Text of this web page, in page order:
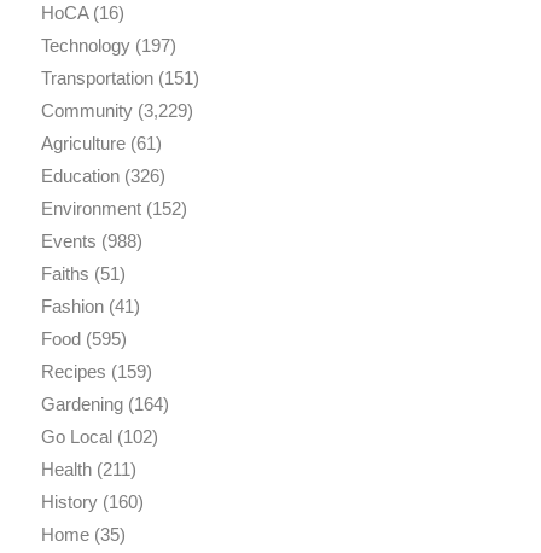
HoCA(16)
Technology(197)
Transportation(151)
Community(3,229)
Agriculture(61)
Education(326)
Environment(152)
Events (988)
Faiths (51)
Fashion(41)
Food(595)
Recipes (159)
Gardening(164)
Go Local(102)
Health(211)
History(160)
Home(35)